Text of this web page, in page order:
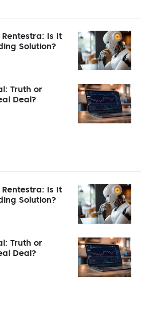
Is It
Solution?
Truth or
Deal?
Is It
Solution?
Truth or
Deal?